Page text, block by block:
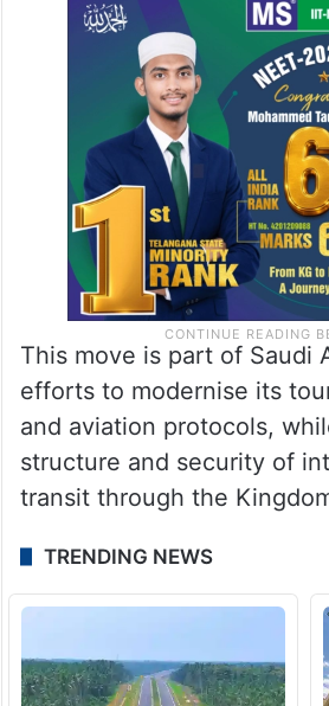
This move is part of Saudi
efforts to modernise its
and aviation protocols,
structure and security of
transit through the
TRENDING NEWS